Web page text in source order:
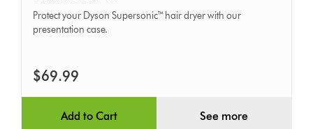
presentation
case
Protect your Dyson Supersonic™ hair dryer with our
presentation case.
$69.99
Add to Cart See more